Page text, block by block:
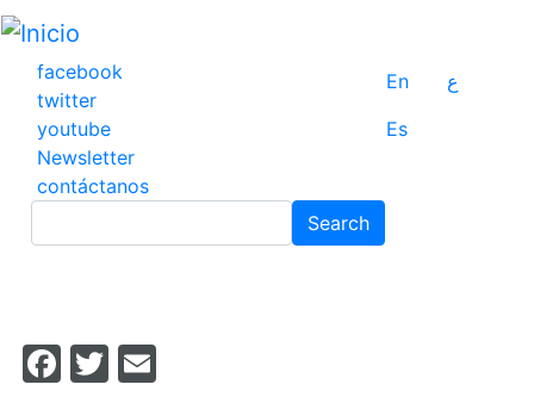
Pasar
contenido
principal
facebook
twitter
youtube
Newsletter
contáctanos
En
ع
Es
Search
Facebook
Twitter